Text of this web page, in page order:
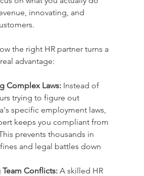
innovating, and
the right HR partner turns a
advantage:
Complex Laws: Instead of
trying to figure out
specific employment laws,
keeps you compliant from
prevents thousands in
and legal battles down
Team Conflicts: A skilled HR